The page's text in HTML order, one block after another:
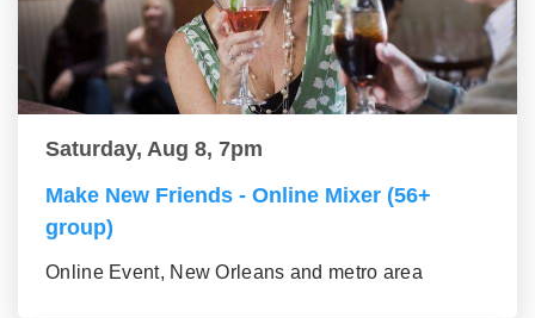
Saturday, Aug 8, 7pm
Make New Friends - Online Mixer (56+
group)
Online Event, New Orleans and metro area